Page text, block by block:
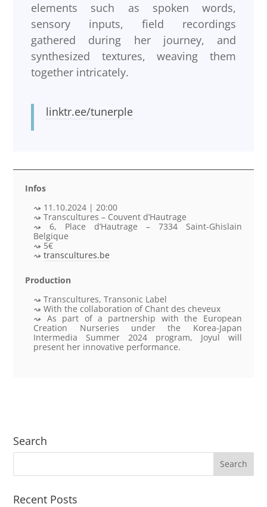
elements such as spoken words,
sensory inputs, field recordings
gathered during her journey, and
synthesized textures, weaving them
together intricately.
linktr.ee/tunerple
Infos
11.10.2024 | 20:00
Transcultures – Couvent d’Hautrage
6, Place d’Hautrage – 7334 Saint-Ghislain
Belgique
5€
transcultures.be
Production
Transcultures, Transonic Label
With the collaboration of Chant des cheveux
As part of a partnership with the European
Creation Nurseries under the Korea-Japan
Intermedia Summer 2024 program, Joyul will
present her innovative performance.
Search
Recent Posts